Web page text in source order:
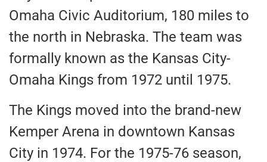
Omaha Civic Auditorium, 180 miles to
the north in Nebraska. The team was
formally known as the Kansas City-
Omaha Kings from 1972 until 1975.
The Kings moved into the brand-new
Kemper Arena in downtown Kansas
City in 1974. For the 1975-76 season,